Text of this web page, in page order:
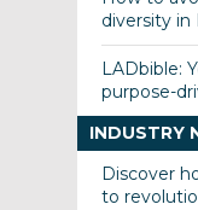
diversity in
LADbible:
purpose-
INDUSTRY
Discover
to